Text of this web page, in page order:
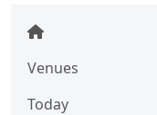
Venues
Today